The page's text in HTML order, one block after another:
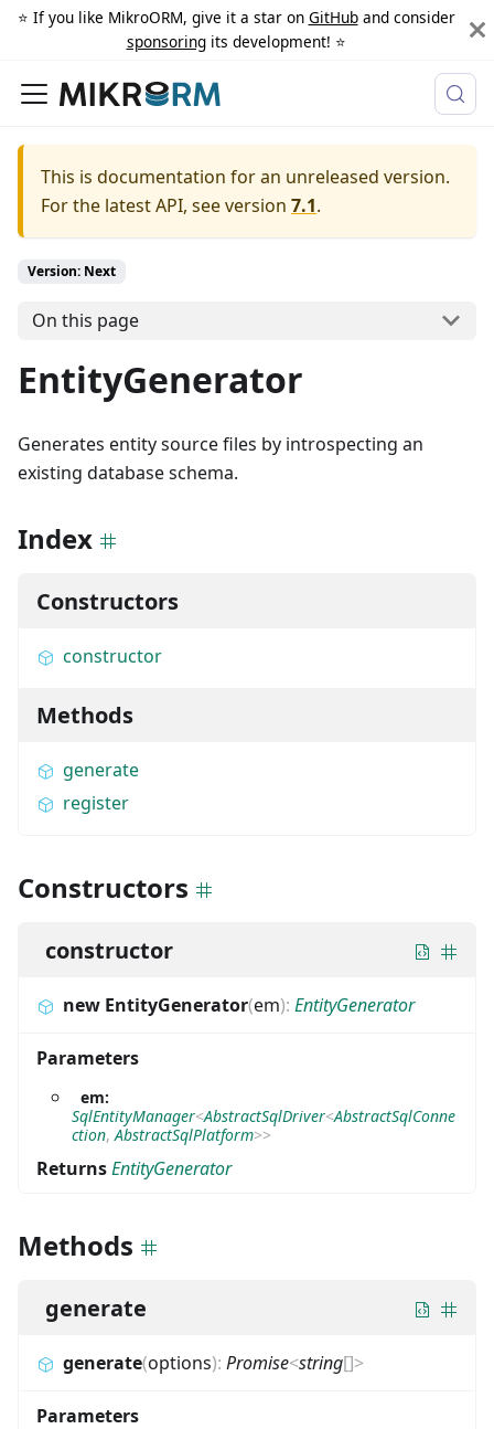
⭐️ If you like MikroORM, give it a star on GitHuband consider
sponsoringits development! ⭐️
This is documentation for an unreleased version.
For the latest API, see version 7.1.
Version: Next
On this page
EntityGenerator
Generates entity source files by introspecting an
existing database schema.
Index
Constructors
constructor
Methods
generate
register
Constructors
constructor
new EntityGenerator(em): EntityGenerator
Parameters
em:
SqlEntityManager<AbstractSqlDriver<AbstractSqlConne
ction, AbstractSqlPlatform>>
ReturnsEntityGenerator
Methods
generate
generate(options): Promise<string[]>
Parameters